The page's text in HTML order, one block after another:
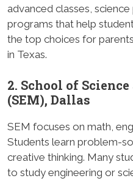
advanced classes,
programs that help
the top choices for
in Texas.
2. School of
(SEM), Dallas
SEM focuses on math,
Students learn problem-
creative thinking. Many
to study engineering or